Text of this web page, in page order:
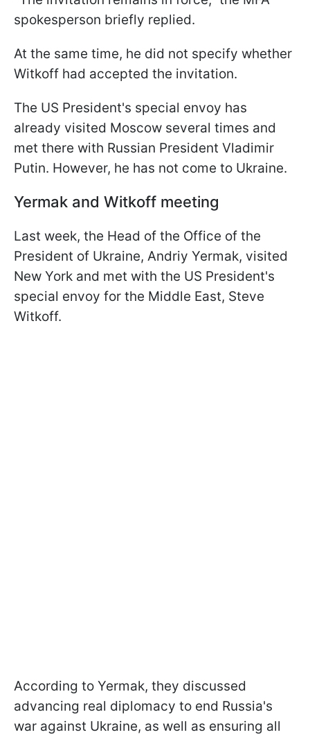
spokesperson briefly replied.
At the same time, he did not specify whether
Witkoff had accepted the invitation.
The US President's special envoy has
already visited Moscow several times and
met there with Russian President Vladimir
Putin. However, he has not come to Ukraine.
Yermak and Witkoff meeting
Last week, the Head of the Office of the
President of Ukraine, Andriy Yermak, visited
New York and met with the US President's
special envoy for the Middle East, Steve
Witkoff.
According to Yermak, they discussed
advancing real diplomacy to end Russia's
war against Ukraine, as well as ensuring all